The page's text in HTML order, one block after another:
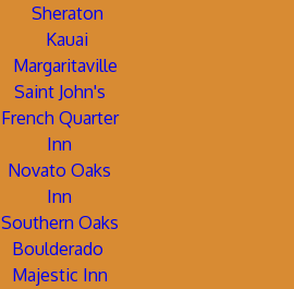
Sheraton
Kauai
Margaritaville
Saint John's
French Quarter
Inn
Novato Oaks
Inn
Southern Oaks
Boulderado
Majestic Inn